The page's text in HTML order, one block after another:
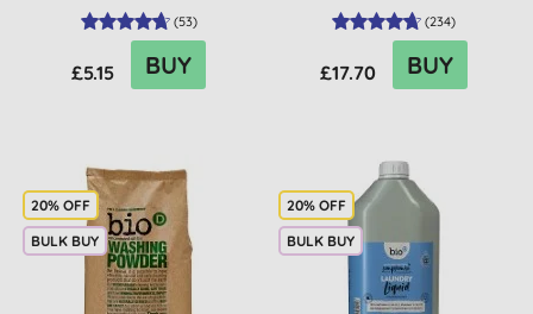
(53)
£5.15 BUY
(234)
£17.70 BUY
20% OFF
BULK BUY
20% OFF
BULK BUY